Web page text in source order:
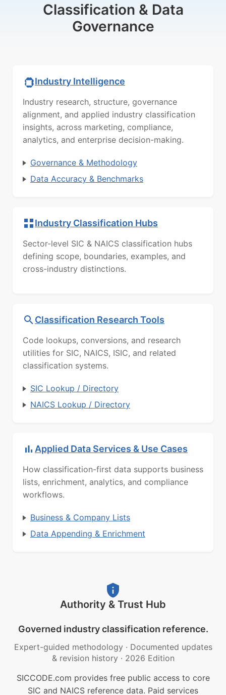
Classification & Data
Governance
Industry Intelligence
Industry research, structure, governance
alignment, and applied industry classification
insights, across marketing, compliance,
analytics, and enterprise decision-making.
Governance & Methodology
Data Accuracy & Benchmarks
Industry Classification Hubs
Sector-level SIC & NAICS classification hubs
defining scope, boundaries, examples, and
cross-industry distinctions.
Classification Research Tools
Code lookups, conversions, and research
utilities for SIC, NAICS, ISIC, and related
classification systems.
SIC Lookup / Directory
NAICS Lookup / Directory
Applied Data Services & Use Cases
How classification-first data supports business
lists, enrichment, analytics, and compliance
workflows.
Business & Company Lists
Data Appending & Enrichment
Authority & Trust Hub
Governed industry classification reference.
Expert-guided methodology · Documented updates
& revision history · 2026 Edition
SICCODE.com provides free public access to core
SIC and NAICS reference data. Paid services